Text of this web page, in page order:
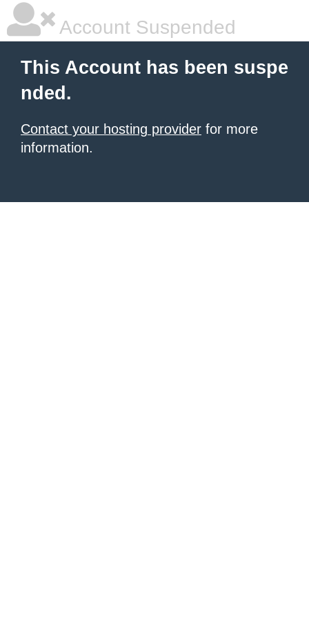
Account Suspended
This Account has been suspe
nded.
Contact your hosting provider for more
information.